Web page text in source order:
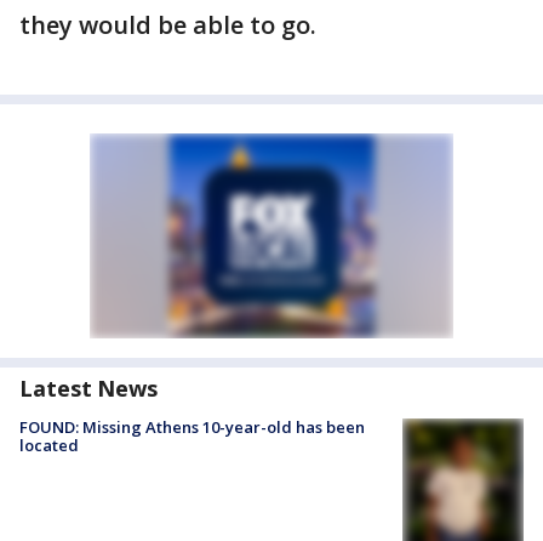
they would be able to go.
Latest News
FOUND: Missing Athens 10-year-old has been
located